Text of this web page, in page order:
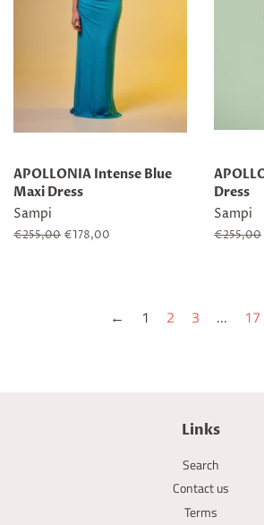
APOLLONIA Intense Blue
Maxi Dress
Sampi
Regular
€255,00 Sale
€178,00
Dress
Sampi
Regular
€255,00
← 1 2 3 … 17
Links
Search
Contact us
Terms